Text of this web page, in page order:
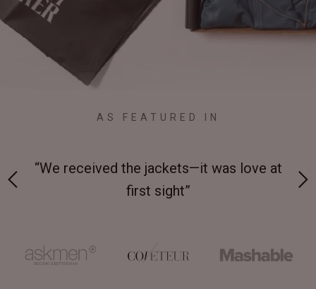
AS FEATURED IN
“We received the jackets—it was love at
first sight”